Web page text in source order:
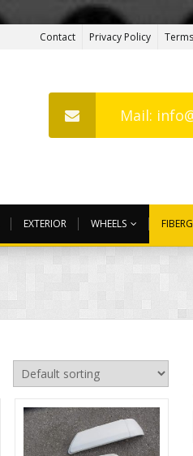
Contact Privacy Policy
Mail:
EXTERIOR WHEELS